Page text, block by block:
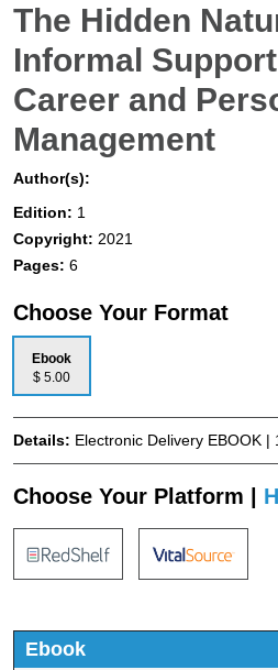
The Hidden
Informal
Career and
Management
Author(s):
Edition: 1
Copyright: 2021
Pages: 6
Choose Your Format
Ebook
$ 5.00
Details: Electronic Delivery EBOOK |
Choose Your Platform |
Ebook